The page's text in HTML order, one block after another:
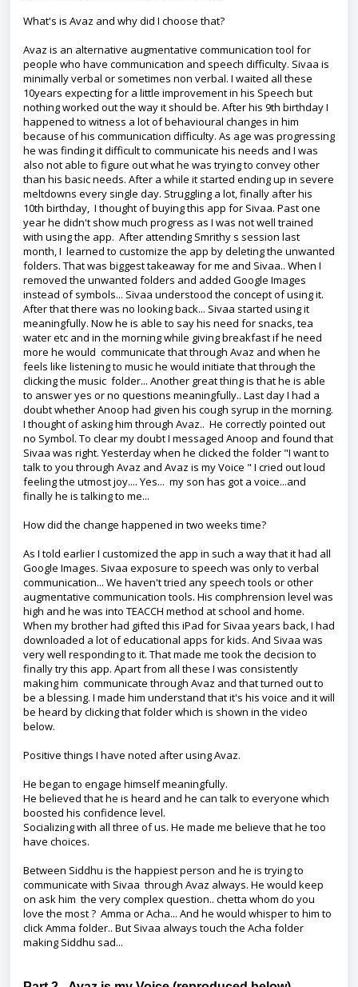
What's is Avaz and why did I choose that?
Avaz is an alternative augmentative communication tool for
people who have communication and speech difficulty. Sivaa is
minimally verbal or sometimes non verbal. I waited all these
10years expecting for a little improvement in his Speech but
nothing worked out the way it should be. After his 9th birthday I
happened to witness a lot of behavioural changes in him
because of his communication difficulty. As age was progressing
he was finding it difficult to communicate his needs and I was
also not able to figure out what he was trying to convey other
than his basic needs. After a while it started ending up in severe
meltdowns every single day. Struggling a lot, finally after his
10th birthday, I thought of buying this app for Sivaa. Past one
year he didn't show much progress as I was not well trained
with using the app. After attending Smrithy s session last
month, I learned to customize the app by deleting the unwanted
folders. That was biggest takeaway for me and Sivaa.. When I
removed the unwanted folders and added Google Images
instead of symbols... Sivaa understood the concept of using it.
After that there was no looking back... Sivaa started using it
meaningfully. Now he is able to say his need for snacks, tea
water etc and in the morning while giving breakfast if he need
more he would communicate that through Avaz and when he
feels like listening to music he would initiate that through the
clicking the music folder... Another great thing is that he is able
to answer yes or no questions meaningfully.. Last day I had a
doubt whether Anoop had given his cough syrup in the morning.
I thought of asking him through Avaz.. He correctly pointed out
no Symbol. To clear my doubt I messaged Anoop and found that
Sivaa was right. Yesterday when he clicked the folder "I want to
talk to you through Avaz and Avaz is my Voice " I cried out loud
feeling the utmost joy.... Yes... my son has got a voice...and
finally he is talking to me...
How did the change happened in two weeks time?
As I told earlier I customized the app in such a way that it had all
Google Images. Sivaa exposure to speech was only to verbal
communication... We haven't tried any speech tools or other
augmentative communication tools. His comphrension level was
high and he was into TEACCH method at school and home.
When my brother had gifted this iPad for Sivaa years back, I had
downloaded a lot of educational apps for kids. And Sivaa was
very well responding to it. That made me took the decision to
finally try this app. Apart from all these I was consistently
making him communicate through Avaz and that turned out to
be a blessing. I made him understand that it's his voice and it will
be heard by clicking that folder which is shown in the video
below.
Positive things I have noted after using Avaz.
He began to engage himself meaningfully.
He believed that he is heard and he can talk to everyone which
boosted his confidence level.
Socializing with all three of us. He made me believe that he too
have choices.
Between Siddhu is the happiest person and he is trying to
communicate with Sivaa through Avaz always. He would keep
on ask him the very complex question.. chetta whom do you
love the most ? Amma or Acha... And he would whisper to him to
click Amma folder.. But Sivaa always touch the Acha folder
making Siddhu sad...